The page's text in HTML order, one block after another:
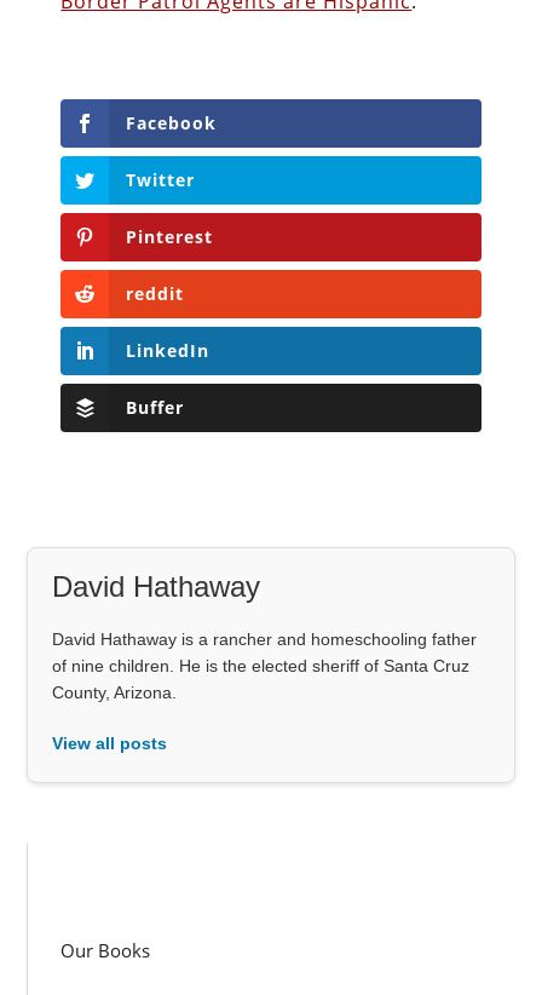
Facebook
Twitter
Pinterest
reddit
LinkedIn
Buffer
David Hathaway
David Hathaway is a rancher and homeschooling father
of nine children. He is the elected sheriff of Santa Cruz
County, Arizona.
View all posts
Our Books